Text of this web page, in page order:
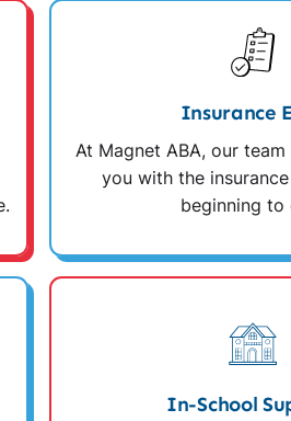
Insurance
At Magnet ABA, our
you with the
beginning to
In-School